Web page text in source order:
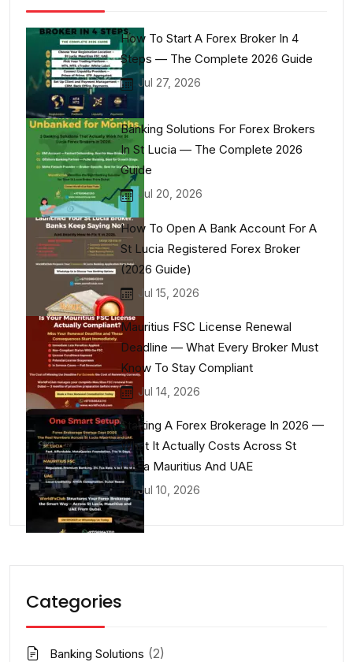
How To Start A Forex Broker In 4
Steps — The Complete 2026 Guide
Jul 27, 2026
Banking Solutions For Forex Brokers
In St Lucia — The Complete 2026
Guide
Jul 20, 2026
How To Open A Bank Account For A
St Lucia Registered Forex Broker
(2026 Guide)
Jul 15, 2026
Mauritius FSC License Renewal
Deadline — What Every Broker Must
Know To Stay Compliant
Jul 14, 2026
Starting A Forex Brokerage In 2026 —
What It Actually Costs Across St
Lucia Mauritius And UAE
Jul 10, 2026
Categories
Banking Solutions (2)